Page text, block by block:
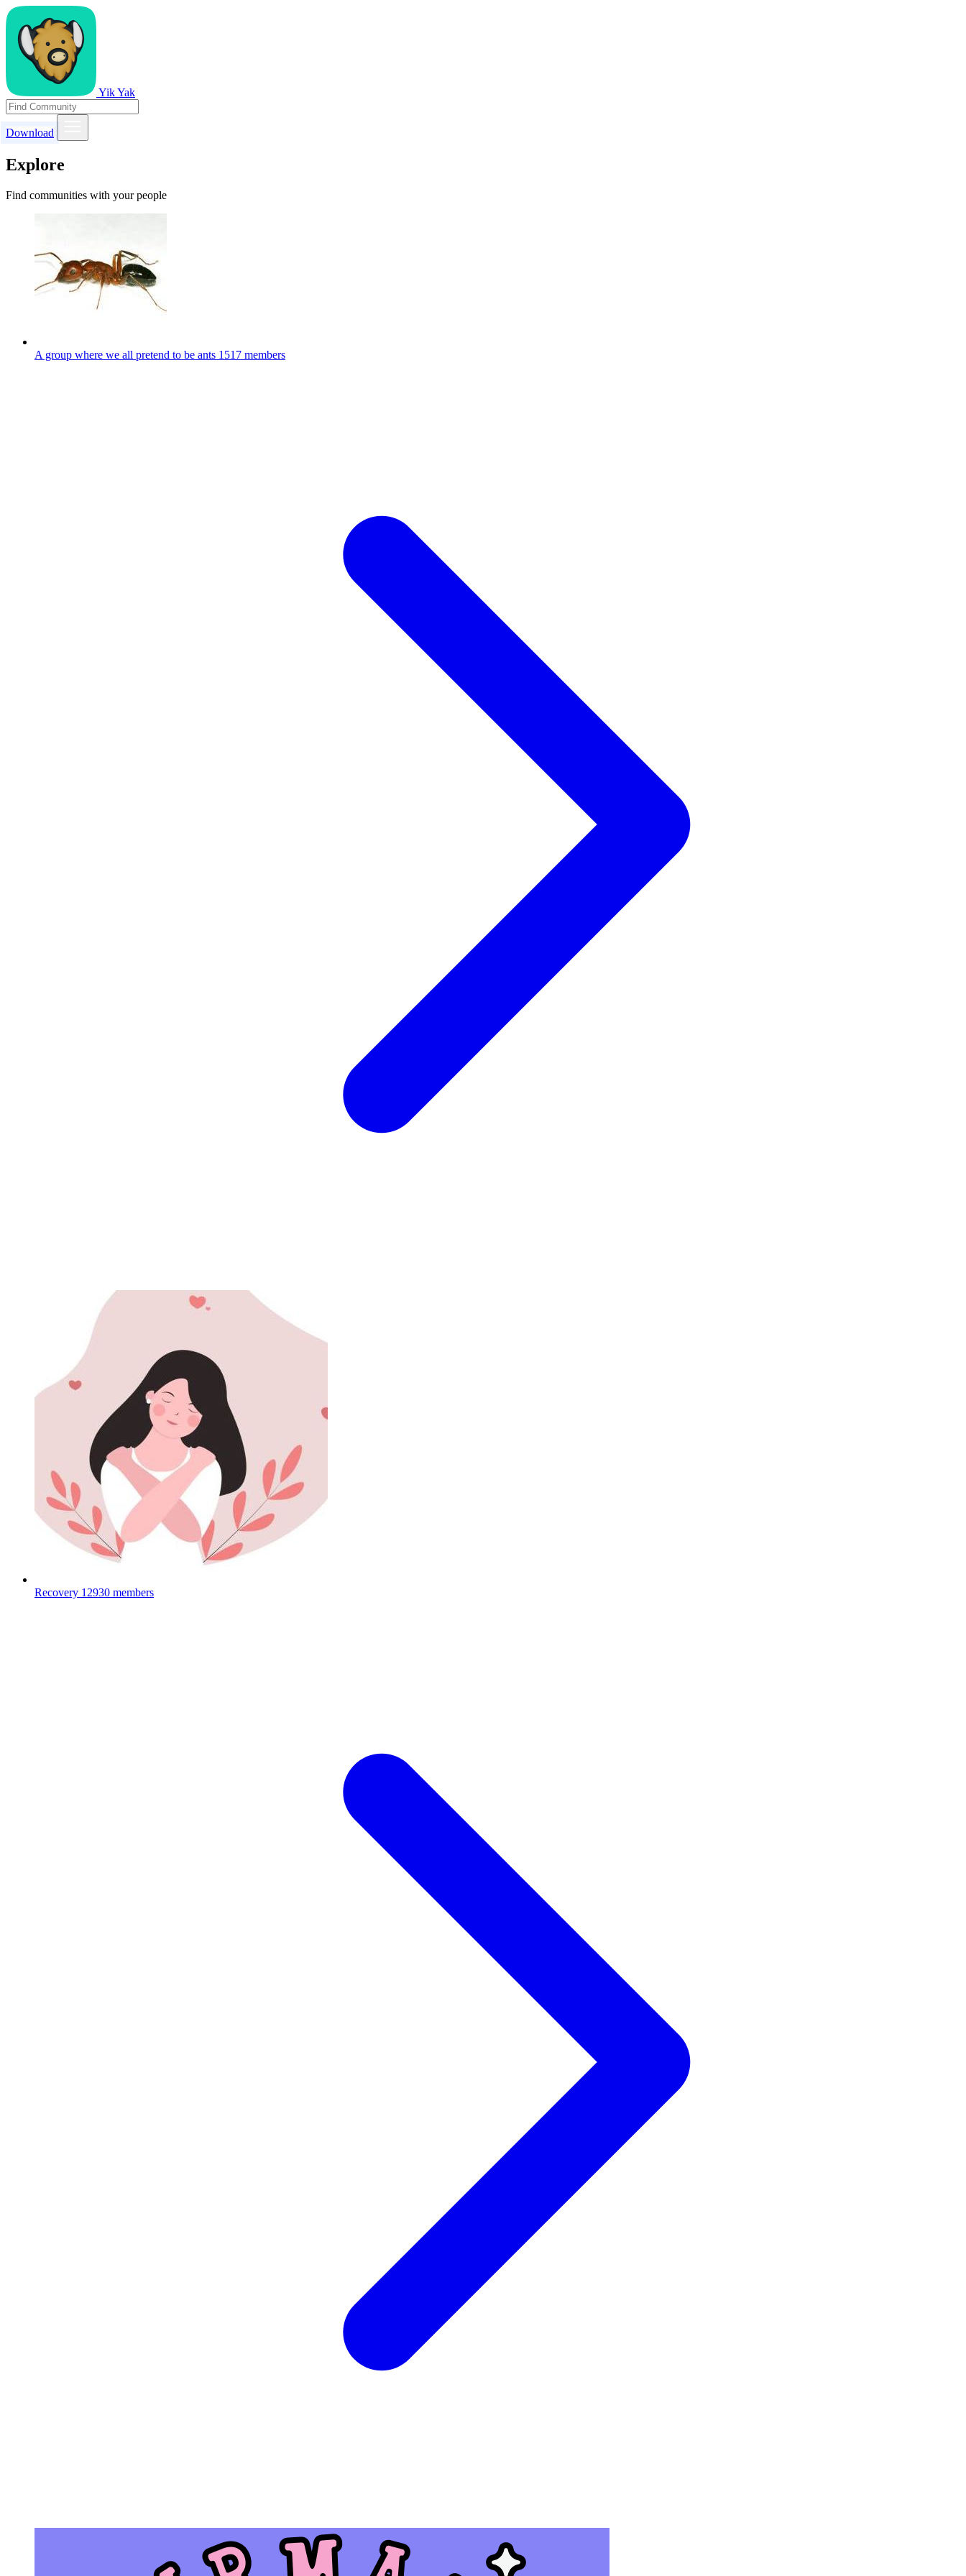
Yik Yak
Download
Explore
Find communities with your people
A group where we all pretend to be ants 1517 members
Recovery 12930 members